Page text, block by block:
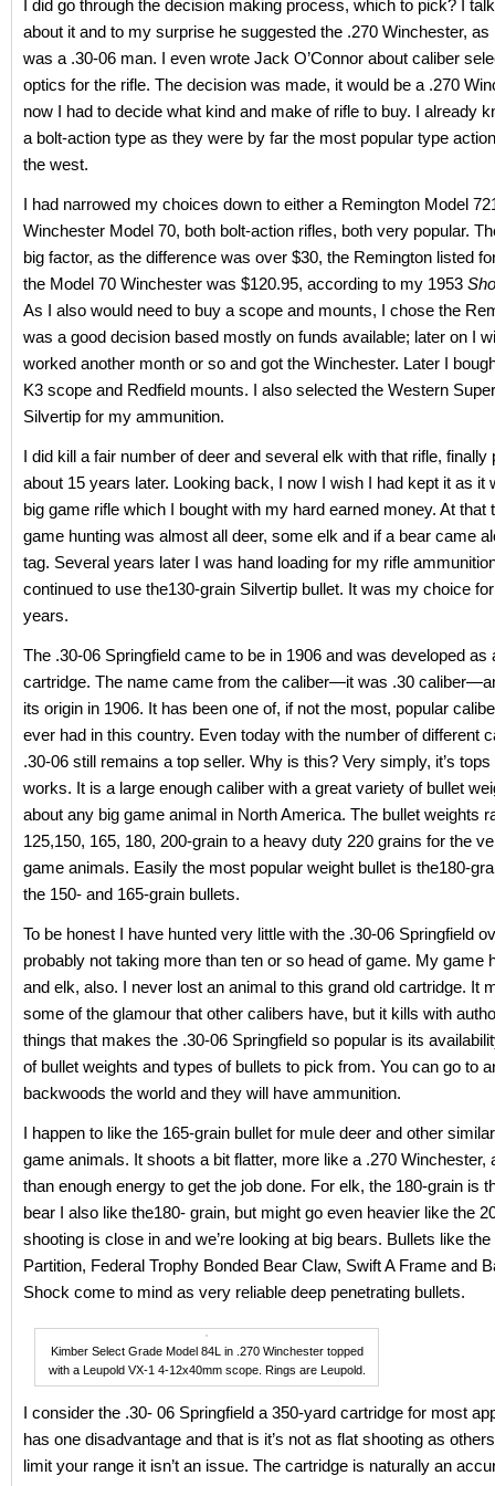
I did go through the decision making process, which to pick? I
about it and to my surprise he suggested the .270 Winchester, as
was a .30-06 man. I even wrote Jack O’Connor about caliber
optics for the rifle. The decision was made, it would be a .270
now I had to decide what kind and make of rifle to buy. I already
a bolt-action type as they were by far the most popular type
the west.
I had narrowed my choices down to either a Remington Model
Winchester Model 70, both bolt-action rifles, both very popular.
big factor, as the difference was over $30, the Remington listed
the Model 70 Winchester was $120.95, according to my 1953
As I also would need to buy a scope and mounts, I chose the
was a good decision based mostly on funds available; later on I
worked another month or so and got the Winchester. Later I
K3 scope and Redfield mounts. I also selected the Western
Silvertip for my ammunition.
I did kill a fair number of deer and several elk with that rifle, finally
about 15 years later. Looking back, I now I wish I had kept it as it
big game rifle which I bought with my hard earned money. At that
game hunting was almost all deer, some elk and if a bear came
tag. Several years later I was hand loading for my rifle
continued to use the130-grain Silvertip bullet. It was my choice
years.
The .30-06 Springfield came to be in 1906 and was developed as
cartridge. The name came from the caliber—it was .30
its origin in 1906. It has been one of, if not the most, popular
ever had in this country. Even today with the number of different
.30-06 still remains a top seller. Why is this? Very simply, it’s
works. It is a large enough caliber with a great variety of bullet
about any big game animal in North America. The bullet weights
125,150, 165, 180, 200-grain to a heavy duty 220 grains for the
game animals. Easily the most popular weight bullet is the180-
the 150- and 165-grain bullets.
To be honest I have hunted very little with the .30-06 Springfield
probably not taking more than ten or so head of game. My game
and elk, also. I never lost an animal to this grand old cartridge. It
some of the glamour that other calibers have, but it kills with
things that makes the .30-06 Springfield so popular is its
of bullet weights and types of bullets to pick from. You can go to
backwoods the world and they will have ammunition.
I happen to like the 165-grain bullet for mule deer and other
game animals. It shoots a bit flatter, more like a .270 Winchester,
than enough energy to get the job done. For elk, the 180-grain is
bear I also like the180- grain, but might go even heavier like the
shooting is close in and we’re looking at big bears. Bullets like
Partition, Federal Trophy Bonded Bear Claw, Swift A Frame and
Shock come to mind as very reliable deep penetrating bullets.
Kimber Select Grade Model 84L in .270 Winchester topped
with a Leupold VX-1 4-12x40mm scope. Rings are Leupold.
I consider the .30- 06 Springfield a 350-yard cartridge for most
has one disadvantage and that is it’s not as flat shooting as
limit your range it isn’t an issue. The cartridge is naturally an